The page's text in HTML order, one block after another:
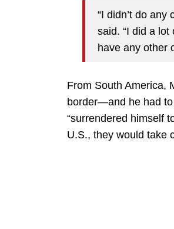
“I didn’t do
said. “I did a
have any other
From South America,
border—and he had
“surrendered himself
U.S., they would take